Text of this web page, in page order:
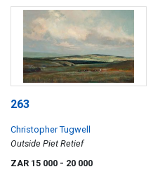
263
Christopher Tugwell
Outside Piet Retief
ZAR 15 000 - 20 000